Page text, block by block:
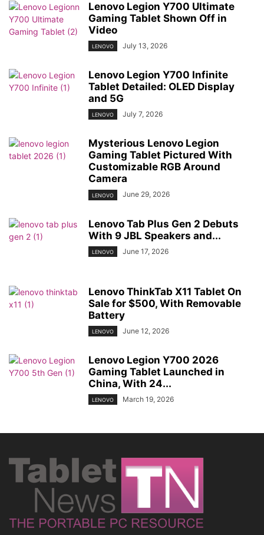
Lenovo Legion Y700 Ultimate
Gaming Tablet Shown Off in
Video
LENOVO July 13, 2026
Lenovo Legion Y700 Infinite
Tablet Detailed: OLED Display
and 5G
LENOVO July 7, 2026
Mysterious Lenovo Legion
Gaming Tablet Pictured With
Customizable RGB Around
Camera
LENOVO June 29, 2026
Lenovo Tab Plus Gen 2 Debuts
With 9 JBL Speakers and...
LENOVO June 17, 2026
Lenovo ThinkTab X11 Tablet On
Sale for $500, With Removable
Battery
LENOVO June 12, 2026
Lenovo Legion Y700 2026
Gaming Tablet Launched in
China, With 24...
LENOVO March 19, 2026